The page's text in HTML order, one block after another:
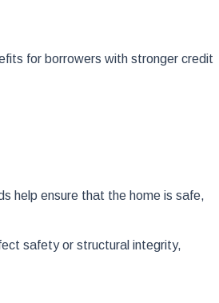
for borrowers with stronger credit
help ensure that the home is safe,
safety or structural integrity,